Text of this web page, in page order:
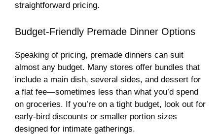
straightforward pricing.
Budget-Friendly Premade Dinner Options
Speaking of pricing, premade dinners can suit
almost any budget. Many stores offer bundles that
include a main dish, several sides, and dessert for
a flat fee—sometimes less than what you’d spend
on groceries. If you’re on a tight budget, look out for
early-bird discounts or smaller portion sizes
designed for intimate gatherings.